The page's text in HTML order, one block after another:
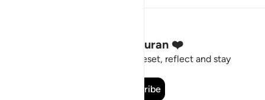
Stay Connected to the Quran ❤️
Short meaningful reminders to reset, reflect and stay
Subscribe